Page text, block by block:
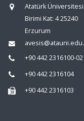
Atatürk
Birimi Kat: 4 25240
Erzurum
+90 442 2316100-02
+90 442 2316104
+90 442 2316103